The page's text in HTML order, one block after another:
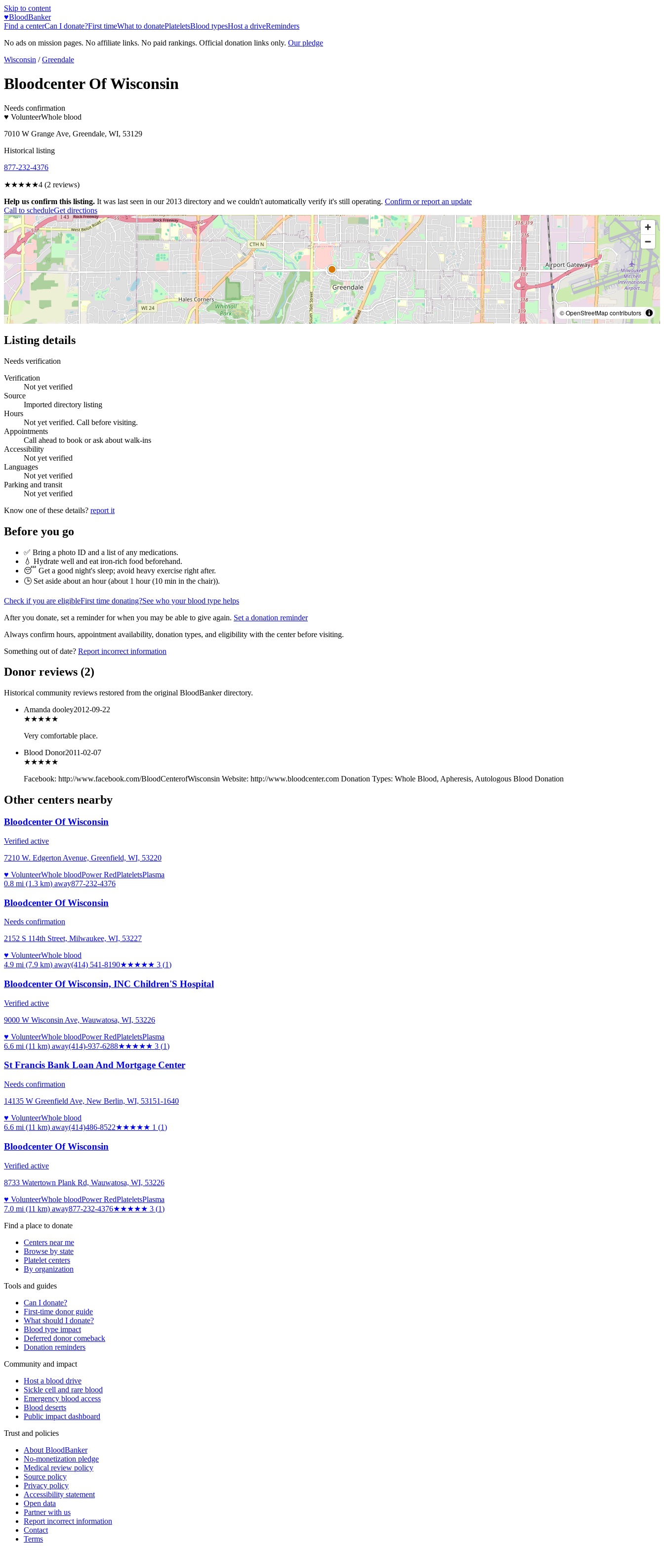
Skip to content
♥BloodBanker
Find a centerCan I donate?First timeWhat to donatePlateletsBlood typesHost a driveReminders
No ads on mission pages. No affiliate links. No paid rankings. Official donation links only. Our pledge
Wisconsin / Greendale
Bloodcenter Of Wisconsin
Needs confirmation
♥ VolunteerWhole blood
7010 W Grange Ave, Greendale, WI, 53129
Historical listing
877-232-4376
★★★★★4 (2 reviews)
Help us confirm this listing. It was last seen in our 2013 directory and we couldn't automatically verify it's still operating. Confirm or report an update
Call to scheduleGet directions
© OpenStreetMap contributors
Listing details
Needs verification
Verification
Not yet verified
Source
Imported directory listing
Hours
Not yet verified. Call before visiting.
Appointments
Call ahead to book or ask about walk-ins
Accessibility
Not yet verified
Languages
Not yet verified
Parking and transit
Not yet verified
Know one of these details? report it
Before you go
✅ Bring a photo ID and a list of any medications.
💧 Hydrate well and eat iron-rich food beforehand.
😴 Get a good night's sleep; avoid heavy exercise right after.
🕒 Set aside about an hour (about 1 hour (10 min in the chair)).
Check if you are eligibleFirst time donating?See who your blood type helps
After you donate, set a reminder for when you may be able to give again. Set a donation reminder
Always confirm hours, appointment availability, donation types, and eligibility with the center before visiting.
Something out of date? Report incorrect information
Donor reviews (2)
Historical community reviews restored from the original BloodBanker directory.
Amanda dooley2012-09-22
★★★★★
Very comfortable place.
Blood Donor2011-02-07
★★★★★
Facebook: http://www.facebook.com/BloodCenterofWisconsin Website: http://www.bloodcenter.com Donation Types: Whole Blood, Apheresis, Autologous Blood Donation
Other centers nearby
Bloodcenter Of Wisconsin
Verified active
7210 W. Edgerton Avenue, Greenfield, WI, 53220
♥ VolunteerWhole bloodPower RedPlateletsPlasma
0.8 mi (1.3 km) away877-232-4376
Bloodcenter Of Wisconsin
Needs confirmation
2152 S 114th Street, Milwaukee, WI, 53227
♥ VolunteerWhole blood
4.9 mi (7.9 km) away(414) 541-8190★★★★★ 3 (1)
Bloodcenter Of Wisconsin, INC Children'S Hospital
Verified active
9000 W Wisconsin Ave, Wauwatosa, WI, 53226
♥ VolunteerWhole bloodPower RedPlateletsPlasma
6.6 mi (11 km) away(414)-937-6288★★★★★ 3 (1)
St Francis Bank Loan And Mortgage Center
Needs confirmation
14135 W Greenfield Ave, New Berlin, WI, 53151-1640
♥ VolunteerWhole blood
6.6 mi (11 km) away(414)486-8522★★★★★ 1 (1)
Bloodcenter Of Wisconsin
Verified active
8733 Watertown Plank Rd, Wauwatosa, WI, 53226
♥ VolunteerWhole bloodPower RedPlateletsPlasma
7.0 mi (11 km) away877-232-4376★★★★★ 3 (1)
Find a place to donate
Centers near me
Browse by state
Platelet centers
By organization
Tools and guides
Can I donate?
First-time donor guide
What should I donate?
Blood type impact
Deferred donor comeback
Donation reminders
Community and impact
Host a blood drive
Sickle cell and rare blood
Emergency blood access
Blood deserts
Public impact dashboard
Trust and policies
About BloodBanker
No-monetization pledge
Medical review policy
Source policy
Privacy policy
Accessibility statement
Open data
Partner with us
Report incorrect information
Contact
Terms